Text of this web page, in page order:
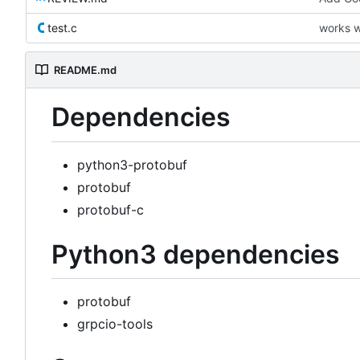
test.c works
README.md
Dependencies
python3-protobuf
protobuf
protobuf-c
Python3 dependencies
protobuf
grpcio-tools